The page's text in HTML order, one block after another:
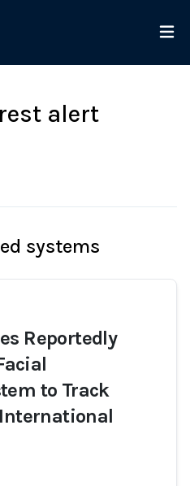
alert
systems
Reportedly
to Track